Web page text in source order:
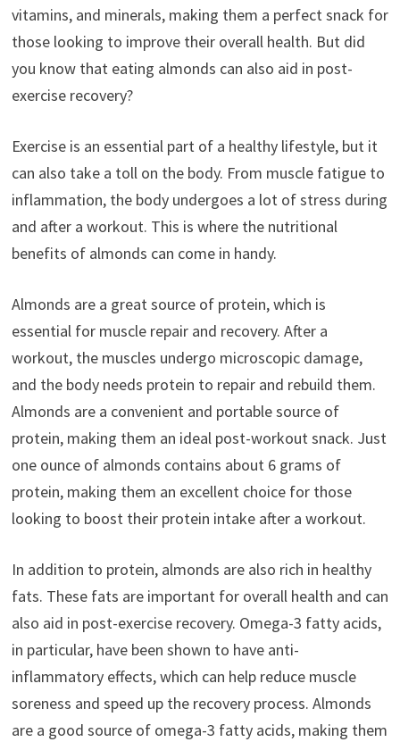
vitamins, and minerals, making them a perfect snack for
those looking to improve their overall health. But did
you know that eating almonds can also aid in post-
exercise recovery?
Exercise is an essential part of a healthy lifestyle, but it
can also take a toll on the body. From muscle fatigue to
inflammation, the body undergoes a lot of stress during
and after a workout. This is where the nutritional
benefits of almonds can come in handy.
Almonds are a great source of protein, which is
essential for muscle repair and recovery. After a
workout, the muscles undergo microscopic damage,
and the body needs protein to repair and rebuild them.
Almonds are a convenient and portable source of
protein, making them an ideal post-workout snack. Just
one ounce of almonds contains about 6 grams of
protein, making them an excellent choice for those
looking to boost their protein intake after a workout.
In addition to protein, almonds are also rich in healthy
fats. These fats are important for overall health and can
also aid in post-exercise recovery. Omega-3 fatty acids,
in particular, have been shown to have anti-
inflammatory effects, which can help reduce muscle
soreness and speed up the recovery process. Almonds
are a good source of omega-3 fatty acids, making them